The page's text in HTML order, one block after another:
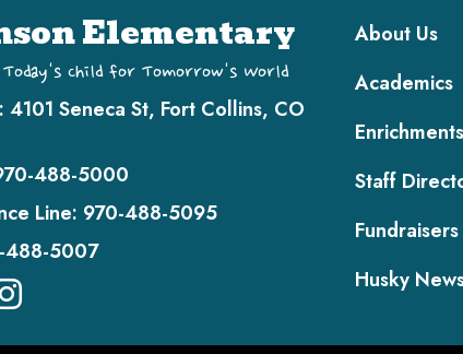
Elementary
Today's Child for Tomorrow's World
4101 Seneca St, Fort Collins, CO
488-5000
Line: 970-488-5095
488-5007
Main
About Us
Academics
Enrichments
Staff
Fundraisers
Husky